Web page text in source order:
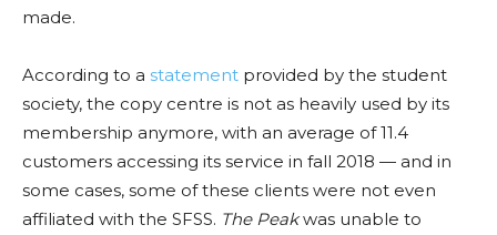
made.
According to a statement provided by the student
society, the copy centre is not as heavily used by its
membership anymore, with an average of 11.4
customers accessing its service in fall 2018 — and in
some cases, some of these clients were not even
affiliated with the SFSS. The Peakwas unable to